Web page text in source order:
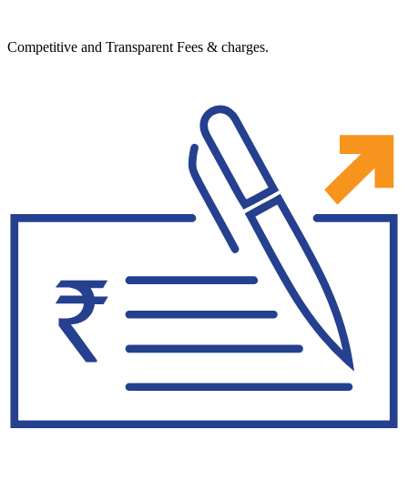
Competitive and Transparent Fees & charges.